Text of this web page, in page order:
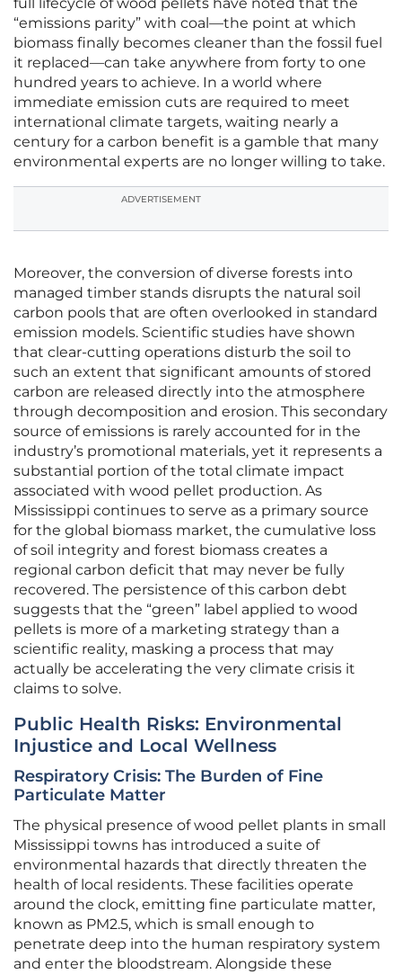
full lifecycle of wood pellets have noted that the
“emissions parity” with coal—the point at which
biomass finally becomes cleaner than the fossil fuel
it replaced—can take anywhere from forty to one
hundred years to achieve. In a world where
immediate emission cuts are required to meet
international climate targets, waiting nearly a
century for a carbon benefit is a gamble that many
environmental experts are no longer willing to take.
ADVERTISEMENT
Moreover, the conversion of diverse forests into
managed timber stands disrupts the natural soil
carbon pools that are often overlooked in standard
emission models. Scientific studies have shown
that clear-cutting operations disturb the soil to
such an extent that significant amounts of stored
carbon are released directly into the atmosphere
through decomposition and erosion. This secondary
source of emissions is rarely accounted for in the
industry’s promotional materials, yet it represents a
substantial portion of the total climate impact
associated with wood pellet production. As
Mississippi continues to serve as a primary source
for the global biomass market, the cumulative loss
of soil integrity and forest biomass creates a
regional carbon deficit that may never be fully
recovered. The persistence of this carbon debt
suggests that the “green” label applied to wood
pellets is more of a marketing strategy than a
scientific reality, masking a process that may
actually be accelerating the very climate crisis it
claims to solve.
Public Health Risks: Environmental
Injustice and Local Wellness
Respiratory Crisis: The Burden of Fine
Particulate Matter
The physical presence of wood pellet plants in small
Mississippi towns has introduced a suite of
environmental hazards that directly threaten the
health of local residents. These facilities operate
around the clock, emitting fine particulate matter,
known as PM2.5, which is small enough to
penetrate deep into the human respiratory system
and enter the bloodstream. Alongside these